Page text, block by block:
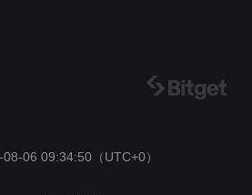
06 09:34:50 （UTC+0）